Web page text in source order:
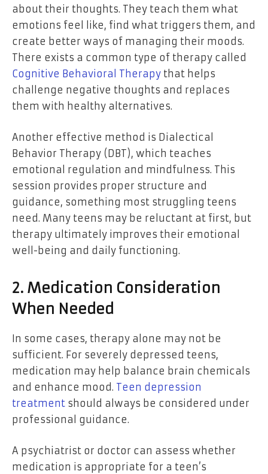
about their thoughts. They teach them what
emotions feel like, find what triggers them, and
create better ways of managing their moods.
There exists a common type of therapy called
Cognitive Behavioral Therapy that helps
challenge negative thoughts and replaces
them with healthy alternatives.
Another effective method is Dialectical
Behavior Therapy (DBT), which teaches
emotional regulation and mindfulness. This
session provides proper structure and
guidance, something most struggling teens
need. Many teens may be reluctant at first, but
therapy ultimately improves their emotional
well-being and daily functioning.
2. Medication Consideration
When Needed
In some cases, therapy alone may not be
sufficient. For severely depressed teens,
medication may help balance brain chemicals
and enhance mood. Teen depression
treatment should always be considered under
professional guidance.
A psychiatrist or doctor can assess whether
medication is appropriate for a teen’s